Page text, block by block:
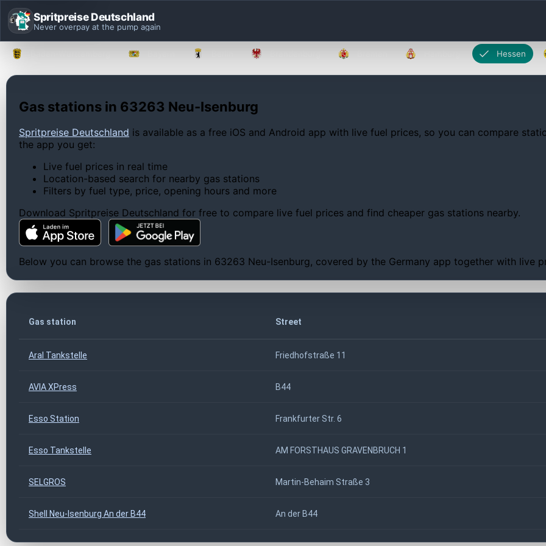
Spritpreise Deutschland
Never overpay at the pump again
Hessen
Gas stations in 63263 Neu-Isenburg
Spritpreise Deutschland is available as a free iOS and Android app with live fuel prices, so you can compare
the app you get:
Live fuel prices in real time
Location-based search for nearby gas stations
Filters by fuel type, price, opening hours and more
Download Spritpreise Deutschland for free to compare live fuel prices and find cheaper gas stations nearby.
Below you can browse the gas stations in 63263 Neu-Isenburg, covered by the Germany app together with live
Gas station Street
Aral Tankstelle Friedhofstraße 11
AVIA XPress B44
Esso Station Frankfurter Str. 6
Esso Tankstelle AM FORSTHAUS GRAVENBRUCH 1
SELGROS Martin-Behaim Straße 3
Shell Neu-Isenburg An der B44 An der B44